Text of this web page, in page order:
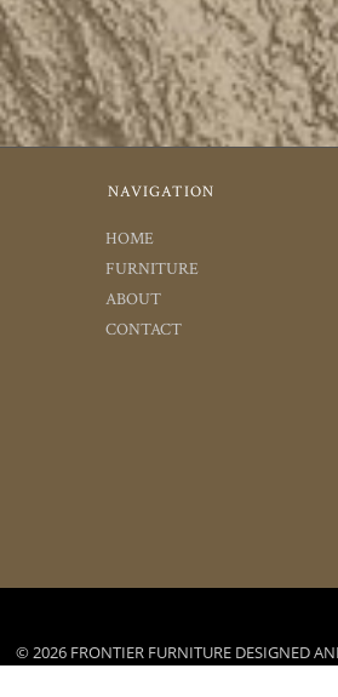
NAVIGATION
HOME
FURNITURE
ABOUT
CONTACT
© 2026 FRONTIER FURNITURE DESIGNED